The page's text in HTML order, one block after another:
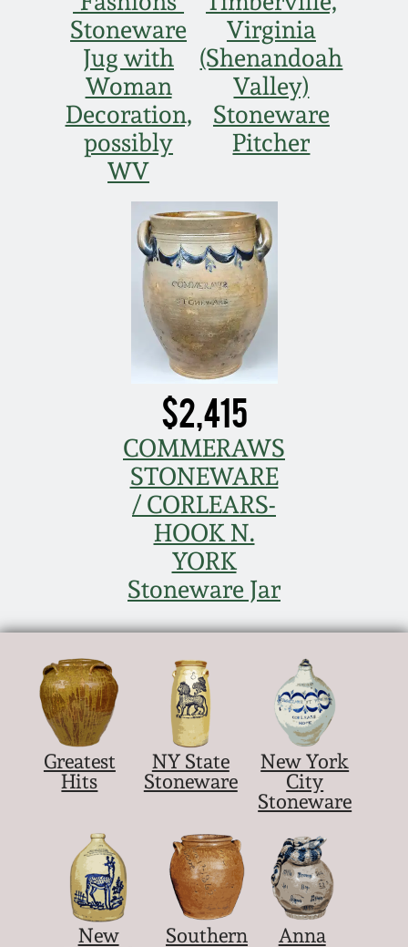
Stoneware
Jug with
Woman
Decoration,
possibly
WV
Virginia
(Shenandoah
Valley)
Stoneware
Pitcher
$2,415
COMMERAWS
STONEWARE
/ CORLEARS-
HOOK N.
YORK
Stoneware Jar
Greatest
Hits
NY State
Stoneware
New York
City
Stoneware
New
Southern
Anna
Nov 5, 2005
May 21, 2005
Oct 30, 2004
July 17, 2004